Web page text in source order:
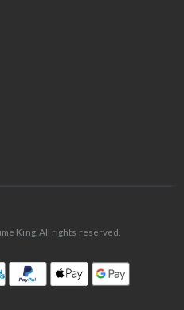
King. All rights reserved.